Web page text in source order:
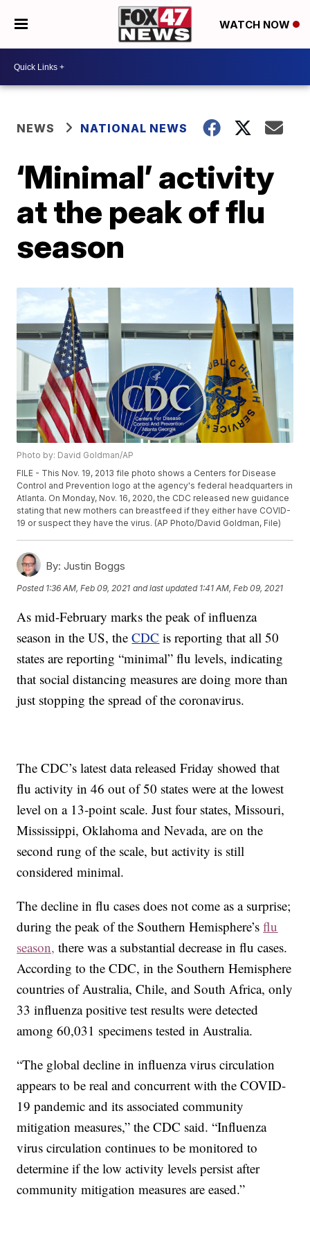
WATCH NOW
NEWS NATIONAL NEWS
‘Minimal’ activity
at the peak of flu
season
Photo by: David Goldman/AP
FILE - This Nov. 19, 2013 file photo shows a Centers for Disease
Control and Prevention logo at the agency's federal headquarters in
Atlanta. On Monday, Nov. 16, 2020, the CDC released new guidance
stating that new mothers can breastfeed if they either have COVID-
19 or suspect they have the virus. (AP Photo/David Goldman, File)
By: Justin Boggs
Posted 1:36 AM, Feb 09, 2021 and last updated 1:41 AM, Feb 09, 2021
As mid-February marks the peak of influenza
season in the US, theCDC is reporting that all 50
states are reporting “minimal” flu levels, indicating
that social distancing measures are doing more than
just stopping the spread of the coronavirus.
The CDC’s latest data released Friday showed that
flu activity in 46 out of 50 states were at the lowest
level on a 13-point scale. Just four states, Missouri,
Mississippi, Oklahoma and Nevada, are on the
second rung of the scale, but activity is still
considered minimal.
The decline in flu cases does not come as a surprise;
during the peak of the Southern Hemisphere’sflu
season, there was a substantial decrease in flu cases.
According to the CDC, in the Southern Hemisphere
countries of Australia, Chile, and South Africa, only
33 influenza positive test results were detected
among 60,031 specimens tested in Australia.
“The global decline in influenza virus circulation
appears to be real and concurrent with the COVID-
19 pandemic and its associated community
mitigation measures,” the CDC said. “Influenza
virus circulation continues to be monitored to
determine if the low activity levels persist after
community mitigation measures are eased.”